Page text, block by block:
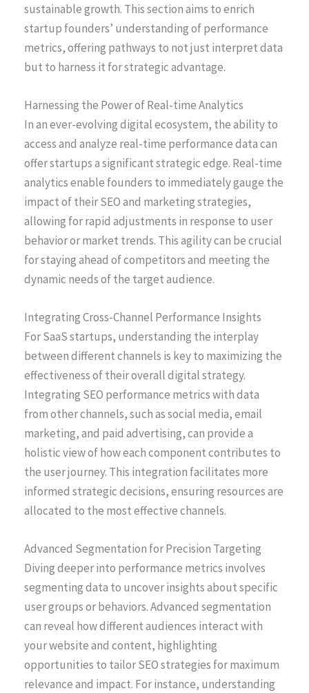
sustainable growth. This section aims to enrich
startup founders’ understanding of performance
metrics, offering pathways to not just interpret data
but to harness it for strategic advantage.
Harnessing the Power of Real-time Analytics
In an ever-evolving digital ecosystem, the ability to
access and analyze real-time performance data can
offer startups a significant strategic edge. Real-time
analytics enable founders to immediately gauge the
impact of their SEO and marketing strategies,
allowing for rapid adjustments in response to user
behavior or market trends. This agility can be crucial
for staying ahead of competitors and meeting the
dynamic needs of the target audience.
Integrating Cross-Channel Performance Insights
For SaaS startups, understanding the interplay
between different channels is key to maximizing the
effectiveness of their overall digital strategy.
Integrating SEO performance metrics with data
from other channels, such as social media, email
marketing, and paid advertising, can provide a
holistic view of how each component contributes to
the user journey. This integration facilitates more
informed strategic decisions, ensuring resources are
allocated to the most effective channels.
Advanced Segmentation for Precision Targeting
Diving deeper into performance metrics involves
segmenting data to uncover insights about specific
user groups or behaviors. Advanced segmentation
can reveal how different audiences interact with
your website and content, highlighting
opportunities to tailor SEO strategies for maximum
relevance and impact. For instance, understanding